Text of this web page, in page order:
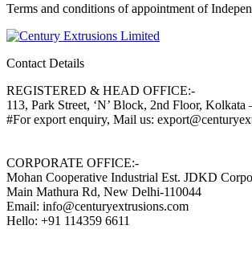
Terms and conditions of appointment of
Contact Details
REGISTERED & HEAD OFFICE:-
113, Park Street, ‘N’ Block, 2nd Floor, Kolkata
#For export enquiry, Mail us:
CORPORATE OFFICE:-
Mohan Cooperative Industrial Est. JDKD
Main Mathura Rd, New Delhi-110044
Email: info@centuryextrusions.com
Hello: +91 114359 6611